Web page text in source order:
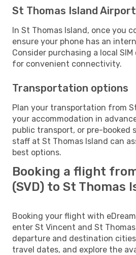
St Thomas Island
In St Thomas Island, once you
ensure your phone has an
Consider purchasing a local
for convenient connectivity.
Transportation options
Plan your transportation from
your accommodation in
public transport, or pre-booked
staff at St Thomas Island can
best options.
Booking a flight
(SVD) to St Thomas
Booking your flight with
enter St Vincent and St
departure and destination
travel dates, and explore the